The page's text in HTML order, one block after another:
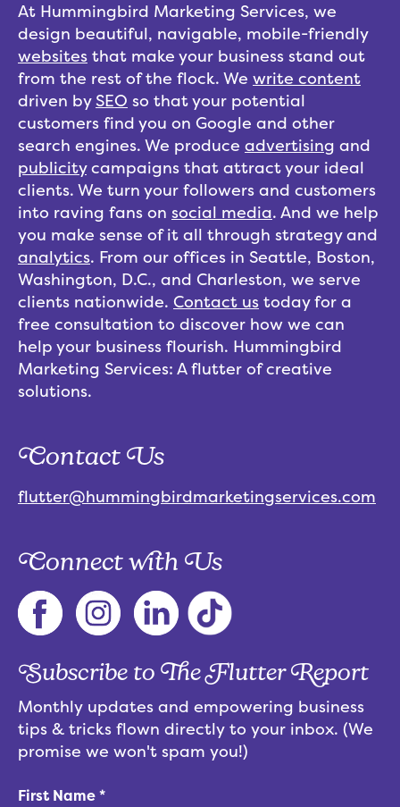
At Hummingbird Marketing Services, we
design beautiful, navigable, mobile-friendly
websites that make your business stand out
from the rest of the flock. We write content
driven bySEO so that your potential
customers find you on Google and other
search engines. We produce advertising and
publicitycampaigns that attract your ideal
clients. We turn your followers and customers
into raving fans on social media. And we help
you make sense of it all through strategy and
analytics. From our offices in Seattle, Boston,
Washington, D.C., and Charleston, we serve
clients nationwide. Contact us today for a
free consultation to discover how we can
help your business flourish. Hummingbird
Marketing Services: A flutter of creative
solutions.
Contact Us
flutter@hummingbirdmarketingservices.com
Connect with Us
Subscribe to The Flutter Report
Monthly updates and empowering business
tips & tricks flown directly to your inbox. (We
promise we won't spam you!)
First Name*